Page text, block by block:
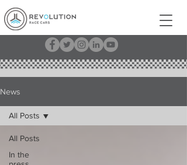
News
All Posts
In the
All Posts